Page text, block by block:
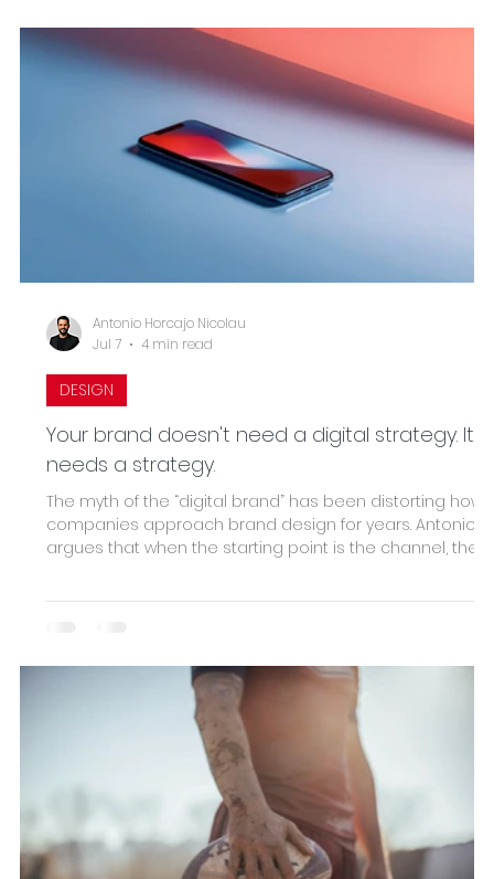
Your brand doesn't need a digital strategy. It
needs a strategy.
The myth of the “digital brand” has been distorting how
companies approach brand design for years. Antonio
argues that when the starting point is the channel, the
indicator: if it works, it shows up in the bottom line before
it does in the aesthetics.
DESIGN
Antonio Horcajo Nicolau
Jul 7
4 min read